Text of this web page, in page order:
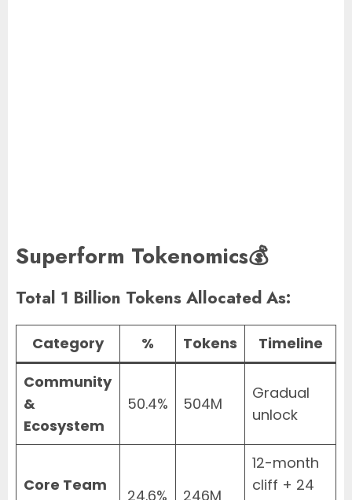
Superform Tokenomics💰
Total 1 Billion Tokens Allocated As:
Category % Tokens
Timeline
Community
&
Ecosystem
50.4% 504M
Gradual
unlock
Core Team
24.6% 246M
12-month
cliff + 24